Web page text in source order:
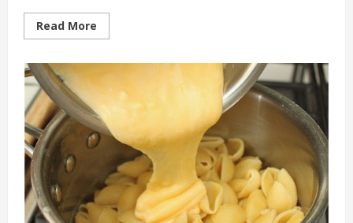
Read More
more
Spinach
Pasta
Bake
Recipe